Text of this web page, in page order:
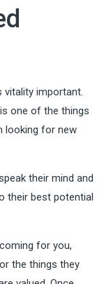
vitality important.
one of the things
looking for new
their mind and
their best potential
for you,
the things they